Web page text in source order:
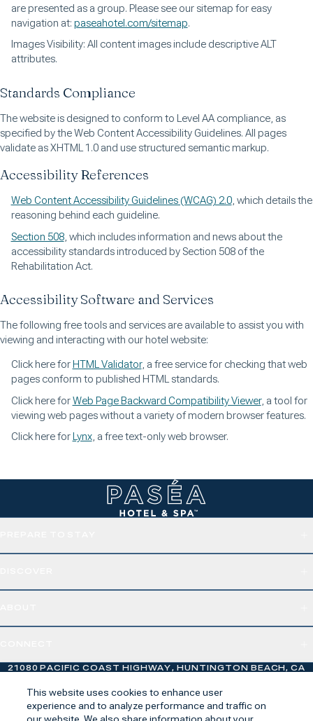
are presented as a group. Please see our sitemap for easy
navigation at: paseahotel.com/sitemap.
Images Visibility: All content images include descriptive ALT
attributes.
Standards Compliance
The website is designed to conform to Level AA compliance, as
specified by the Web Content Accessibility Guidelines. All pages
validate as XHTML 1.0 and use structured semantic markup.
Accessibility References
Web Content Accessibility Guidelines (WCAG) 2.0, which details the
reasoning behind each guideline.
Section 508, which includes information and news about the
accessibility standards introduced by Section 508 of the
Rehabilitation Act.
Accessibility Software and Services
The following free tools and services are available to assist you with
viewing and interacting with our hotel website:
Click here for HTML Validator, a free service for checking that web
pages conform to published HTML standards.
Click here forWeb Page Backward Compatibility Viewer, a tool for
viewing web pages without a variety of modern browser features.
Click here for Lynx, a free text-only web browser.
21080 PACIFIC COAST HIGHWAY, HUNTINGTON BEACH, CA
This website uses cookies to enhance user
experience and to analyze performance and traffic on